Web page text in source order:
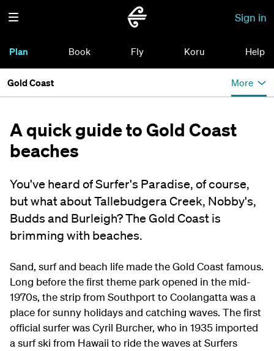
Sign in
Plan Book Fly Koru Help
Gold Coast More
A quick guide to Gold Coast
beaches
You've heard of Surfer's Paradise, of course,
but what about Tallebudgera Creek, Nobby's,
Budds and Burleigh? The Gold Coast is
brimming with beaches.
Sand, surf and beach life made the Gold Coast famous.
Long before the first theme park opened in the mid-
1970s, the strip from Southport to Coolangatta was a
place for sunny holidays and catching waves. The first
official surfer was Cyril Burcher, who in 1935 imported
a surf ski from Hawaii to ride the waves at Surfers